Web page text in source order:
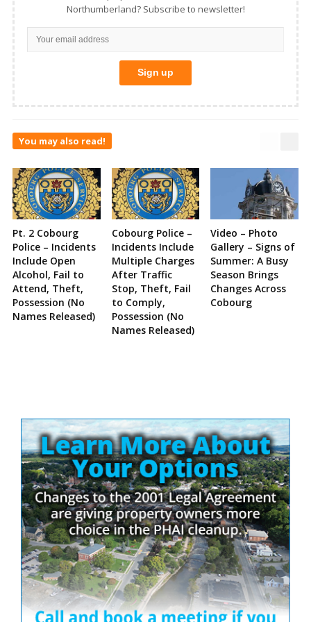
Northumberland? Subscribe to newsletter!
You may also read!
Pt. 2 Cobourg
Police – Incidents
Include Open
Alcohol, Fail to
Attend, Theft,
Possession (No
Names Released)
Cobourg Police –
Incidents Include
Multiple Charges
After Traffic
Stop, Theft, Fail
to Comply,
Possession (No
Names Released)
Video – Photo
Gallery – Signs of
Summer: A Busy
Season Brings
Changes Across
Cobourg